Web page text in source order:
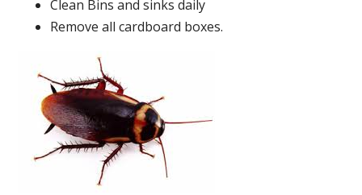
Clean Bins and sinks daily
Remove all cardboard boxes.